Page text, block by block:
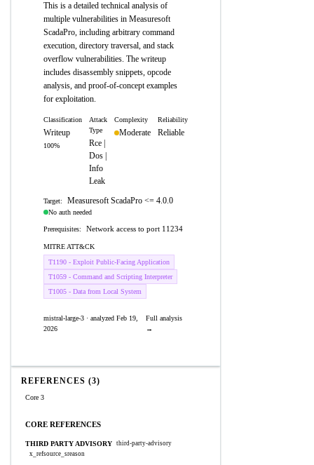
This is a detailed technical analysis of
multiple vulnerabilities in Measuresoft
ScadaPro, including arbitrary command
execution, directory traversal, and stack
overflow vulnerabilities. The writeup
includes disassembly snippets, opcode
analysis, and proof-of-concept examples
for exploitation.
Classification
Writeup
100%
Attack
Type
Rce |
Dos |
Info
Leak
Complexity
Moderate
Reliability
Reliable
Target: Measuresoft ScadaPro <= 4.0.0
No auth needed
Prerequisites: Network access to port 11234
MITRE ATT&CK
T1190 - Exploit Public-Facing Application
T1059 - Command and Scripting Interpreter
T1005 - Data from Local System
mistral-large-3 · analyzed Feb 19,
2026
Full analysis
→
REFERENCES (3)
Core 3
CORE REFERENCES
THIRD PARTY ADVISORY third-party-advisory
x_refsource_sreason